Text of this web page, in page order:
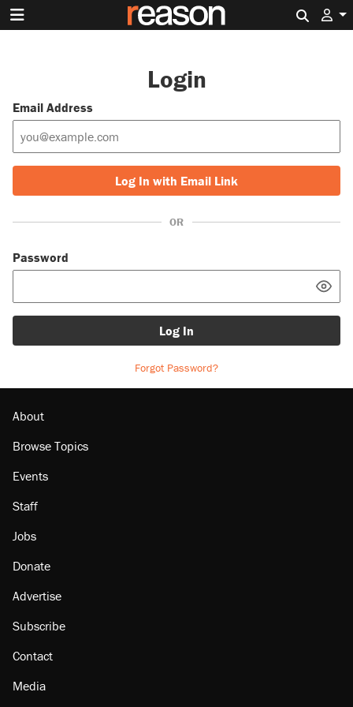
Login
Email Address
Log In with Email Link
OR
Password
Log In
Forgot Password?
About
Browse Topics
Events
Staff
Jobs
Donate
Advertise
Subscribe
Contact
Media